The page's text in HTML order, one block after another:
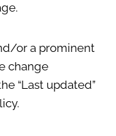
or a prominent
change
“Last updated”